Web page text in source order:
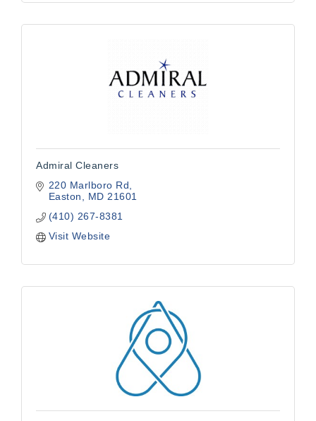
Admiral Cleaners
220 Marlboro Rd
Easton
MD 21601
(410) 267-8381
Visit Website